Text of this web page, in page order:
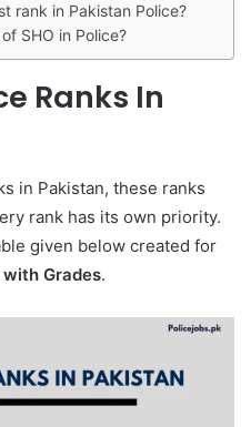
rank in Pakistan Police?
SHO in Police?
Ranks In
in Pakistan, these ranks
rank has its own priority.
given below created for
Grades.